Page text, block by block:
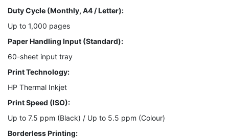
Duty Cycle (Monthly, A4 / Letter):
Up to 1,000 pages
Paper Handling Input (Standard):
60-sheet input tray
Print Technology:
HP Thermal Inkjet
Print Speed (ISO):
Up to 7.5 ppm (Black) / Up to 5.5 ppm (Colour)
Borderless Printing: